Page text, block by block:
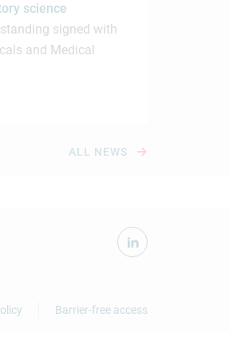
science
signed with
and Medical
ALL NEWS
Barrier-free access